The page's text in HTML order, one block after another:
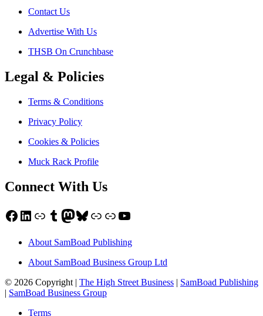
Contact Us
Advertise With Us
THSB On Crunchbase
Legal & Policies
Terms & Conditions
Privacy Policy
Cookies & Policies
Muck Rack Profile
Connect With Us
Facebook
LinkedIn
LinkTumblr
Mastodon
Bluesky
LinkLinkYouTube
About SamBoad Publishing
About SamBoad Business Group Ltd
© 2026 Copyright | The High Street Business | SamBoad Publishing
| SamBoad Business Group
Terms